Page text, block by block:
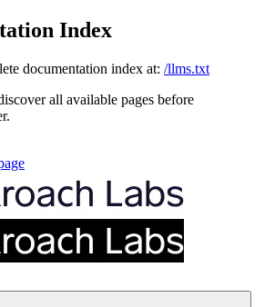
Index
documentation index at: /llms.txt
all available pages before